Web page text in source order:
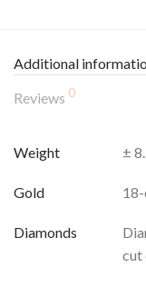
Additional
Reviews 0
Weight ±
Gold
Diamonds
cut